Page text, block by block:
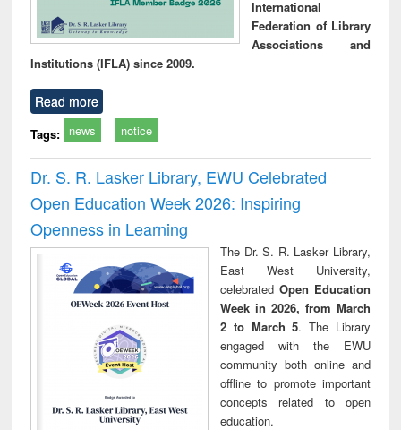
International
Federation of Library
Associations and
Institutions (IFLA) since 2009.
Read more
Tags: news notice
Dr. S. R. Lasker Library, EWU Celebrated
Open Education Week 2026: Inspiring
Openness in Learning
The Dr. S. R. Lasker Library,
East West University,
celebrated Open Education
Week in 2026, from March
2 to March 5. The Library
engaged with the EWU
community both online and
offline to promote important
concepts related to open
education.